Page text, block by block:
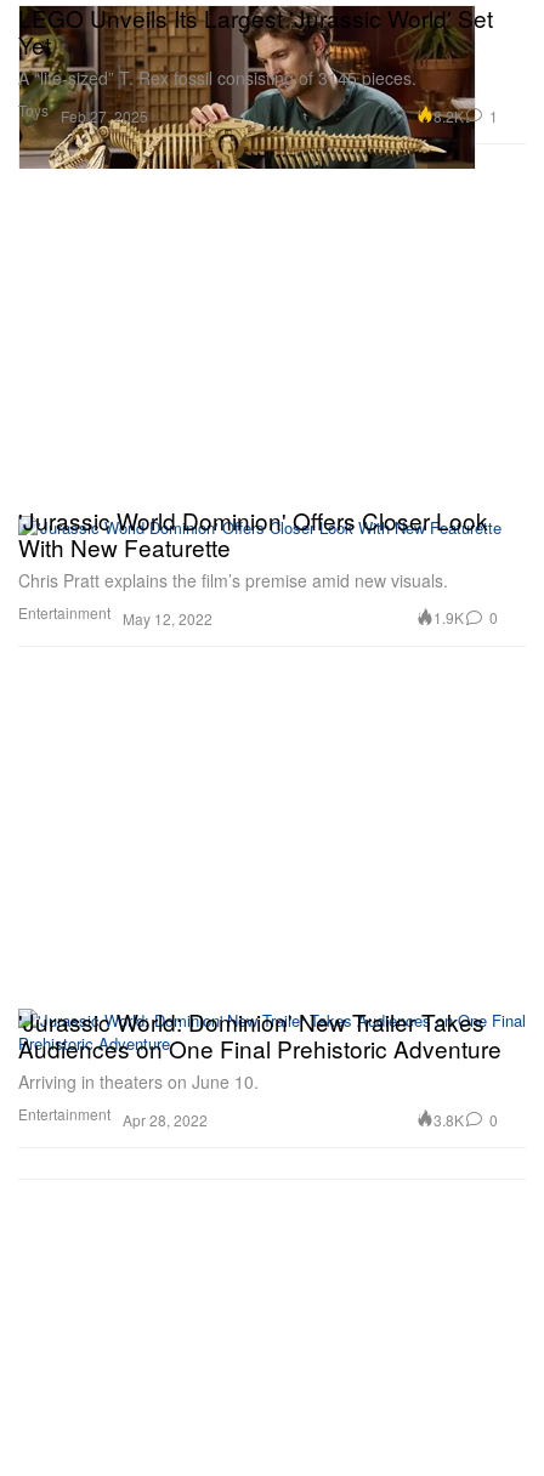
Toys
LEGO Unveils Its Largest 'Jurassic World' Set
Yet
A “life-sized” T. Rex fossil consisting of 3145 pieces.
Feb 27, 2025 8.2K 1
Entertainment
'Jurassic World Dominion' Offers Closer Look
With New Featurette
Chris Pratt explains the film’s premise amid new visuals.
May 12, 2022 1.9K 0
Entertainment
'Jurassic World: Dominion' New Trailer Takes
Audiences on One Final Prehistoric Adventure
Arriving in theaters on June 10.
Apr 28, 2022 3.8K 0